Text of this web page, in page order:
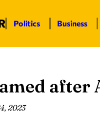
Politics Business
after
2023